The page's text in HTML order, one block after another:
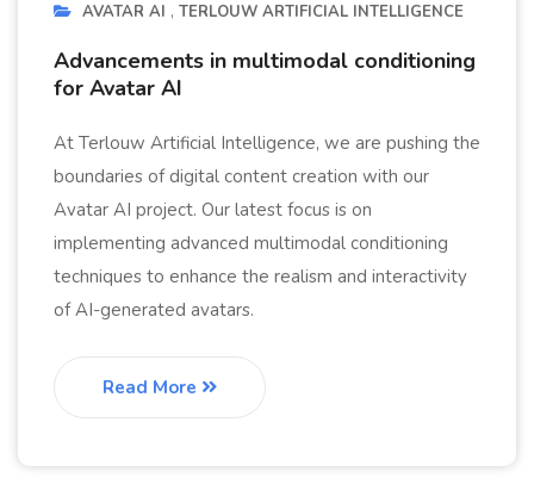
AVATAR AI TERLOUW ARTIFICIAL INTELLIGENCE
Advancements in multimodal conditioning
for Avatar AI
At Terlouw Artificial Intelligence, we are pushing the
boundaries of digital content creation with our
Avatar AI project. Our latest focus is on
implementing advanced multimodal conditioning
techniques to enhance the realism and interactivity
of AI-generated avatars.
Read More